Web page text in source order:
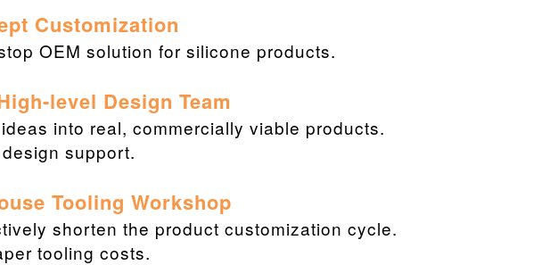
Customization
OEM solution for silicone products.
level Design Team
into real, commercially viable products.
support.
Tooling Workshop
shorten the product customization cycle.
tooling costs.